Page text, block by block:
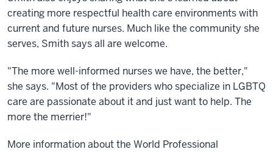
creating more respectful health care environments with
current and future nurses. Much like the community she
serves, Smith says all are welcome.
"The more well-informed nurses we have, the better,"
she says. "Most of the providers who specialize in LGBTQ
care are passionate about it and just want to help. The
more the merrier!"
More information about the World Professional